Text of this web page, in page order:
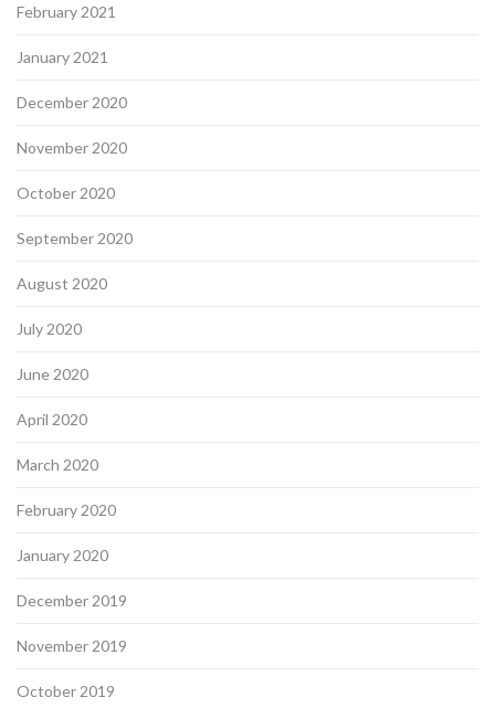
February 2021
January 2021
December 2020
November 2020
October 2020
September 2020
August 2020
July 2020
June 2020
April 2020
March 2020
February 2020
January 2020
December 2019
November 2019
October 2019